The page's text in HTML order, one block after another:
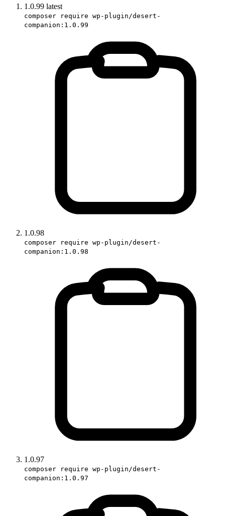
1.0.99 latest
composer require wp-plugin/desert-
companion:1.0.99
1.0.98
composer require wp-plugin/desert-
companion:1.0.98
1.0.97
composer require wp-plugin/desert-
companion:1.0.97